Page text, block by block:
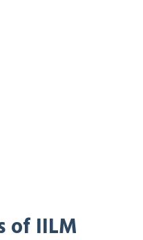
of IILM